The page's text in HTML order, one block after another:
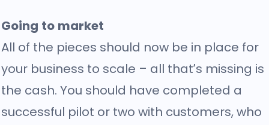
Going to market
All of the pieces should now be in place for
your business to scale – all that’s missing is
the cash. You should have completed a
successful pilot or two with customers, who